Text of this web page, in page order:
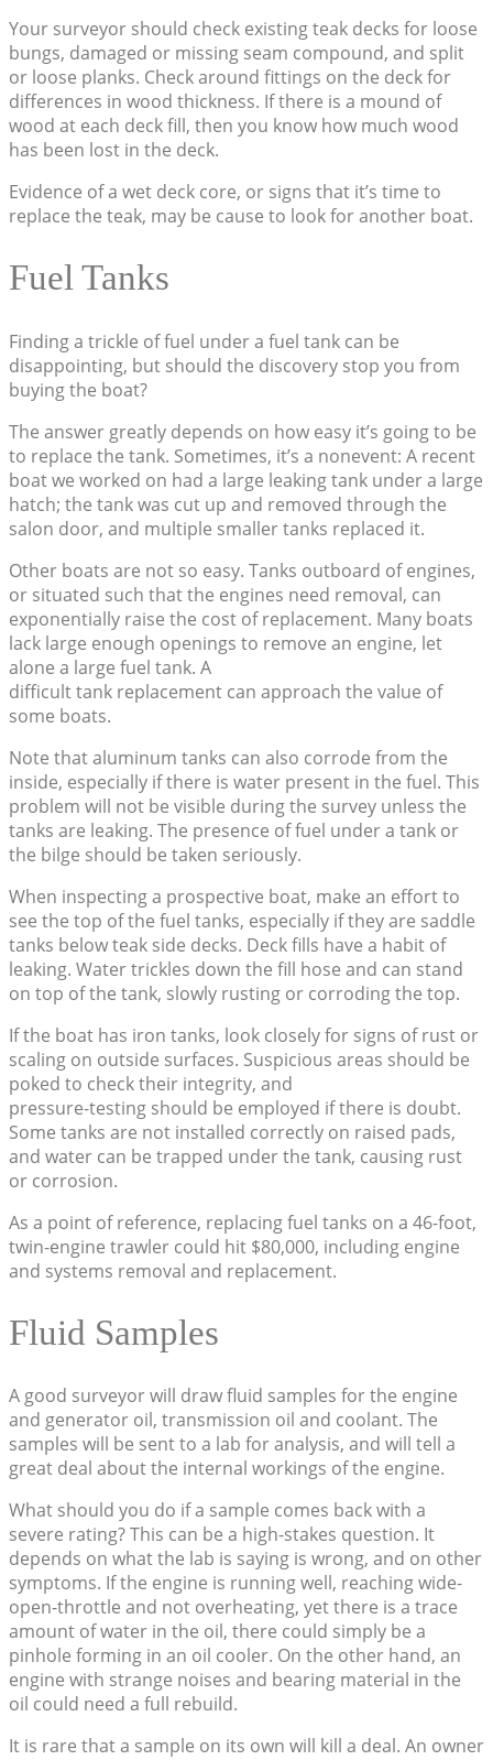
Your surveyor should check existing teak decks for loose
bungs, damaged or missing seam compound, and split
or loose planks. Check around fittings on the deck for
differences in wood thickness. If there is a mound of
wood at each deck fill, then you know how much wood
has been lost in the deck.
Evidence of a wet deck core, or signs that it’s time to
replace the teak, may be cause to look for another boat.
Fuel Tanks
Finding a trickle of fuel under a fuel tank can be
disappointing, but should the discovery stop you from
buying the boat?
The answer greatly depends on how easy it’s going to be
to replace the tank. Sometimes, it’s a nonevent: A recent
boat we worked on had a large leaking tank under a large
hatch; the tank was cut up and removed through the
salon door, and multiple smaller tanks replaced it.
Other boats are not so easy. Tanks outboard of engines,
or situated such that the engines need removal, can
exponentially raise the cost of replacement. Many boats
lack large enough openings to remove an engine, let
alone a large fuel tank. A
difficult tank replacement can approach the value of
some boats.
Note that aluminum tanks can also corrode from the
inside, especially if there is water present in the fuel. This
problem will not be visible during the survey unless the
tanks are leaking. The presence of fuel under a tank or
the bilge should be taken seriously.
When inspecting a prospective boat, make an effort to
see the top of the fuel tanks, especially if they are saddle
tanks below teak side decks. Deck fills have a habit of
leaking. Water trickles down the fill hose and can stand
on top of the tank, slowly rusting or corroding the top.
If the boat has iron tanks, look closely for signs of rust or
scaling on outside surfaces. Suspicious areas should be
poked to check their integrity, and
pressure-testing should be employed if there is doubt.
Some tanks are not installed correctly on raised pads,
and water can be trapped under the tank, causing rust
or corrosion.
As a point of reference, replacing fuel tanks on a 46-foot,
twin-engine trawler could hit $80,000, including engine
and systems removal and replacement.
Fluid Samples
A good surveyor will draw fluid samples for the engine
and generator oil, transmission oil and coolant. The
samples will be sent to a lab for analysis, and will tell a
great deal about the internal workings of the engine.
What should you do if a sample comes back with a
severe rating? This can be a high-stakes question. It
depends on what the lab is saying is wrong, and on other
symptoms. If the engine is running well, reaching wide-
open-throttle and not overheating, yet there is a trace
amount of water in the oil, there could simply be a
pinhole forming in an oil cooler. On the other hand, an
engine with strange noises and bearing material in the
oil could need a full rebuild.
It is rare that a sample on its own will kill a deal. An owner